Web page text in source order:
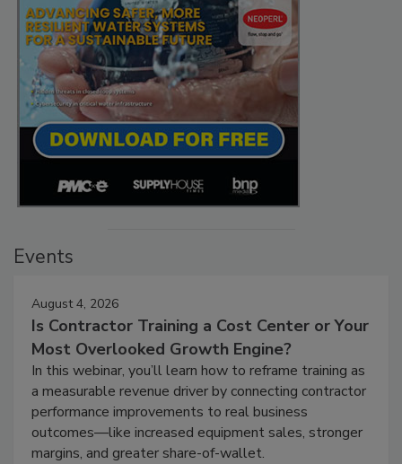
Events
August 4, 2026
Is Contractor Training a Cost Center or Your
Most Overlooked Growth Engine?
In this webinar, you’ll learn how to reframe training as
a measurable revenue driver by connecting contractor
performance improvements to real business
outcomes—like increased equipment sales, stronger
margins, and greater share-of-wallet.